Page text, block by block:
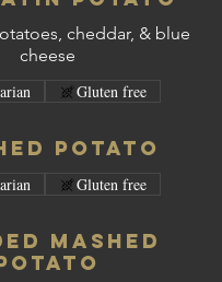
cheddar, & blue
cheese
Gluten free
Potato
Gluten free
Mashed